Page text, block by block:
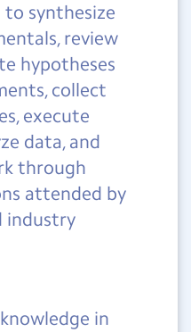
to synthesize
review
hypotheses
collect
execute
data, and
through
attended by
industry
in